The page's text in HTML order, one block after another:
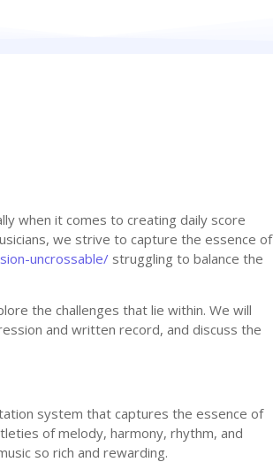
when it comes to creating daily score
we strive to capture the essence of
uncrossable/ struggling to balance the
the challenges that lie within. We will
and written record, and discuss the
system that captures the essence of
of melody, harmony, rhythm, and
so rich and rewarding.